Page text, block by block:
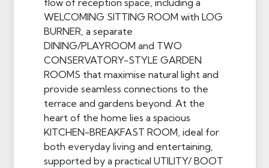
WELCOMING SITTING ROOM with LOG
BURNER, a separate
DINING/PLAYROOM and TWO
CONSERVATORY-STYLE GARDEN
ROOMS that maximise natural light and
provide seamless connections to the
terrace and gardens beyond. At the
heart of the home lies a spacious
KITCHEN-BREAKFAST ROOM, ideal for
both everyday living and entertaining,
supported by a practical UTILITY/ BOOT